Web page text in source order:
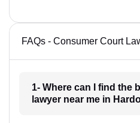
FAQs - Consumer Court
1- Where can I find the
lawyer near me in